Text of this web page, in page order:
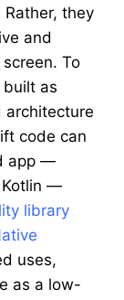
they
and
To
as
architecture
code can
app —
Kotlin —
library
uses,
as a low-